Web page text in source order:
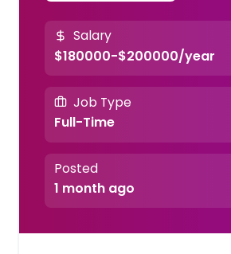
Salary
$180000-$200000/year
Job Type
Full-Time
Posted
1 month ago